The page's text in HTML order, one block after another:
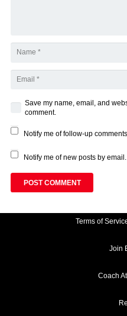
Save my name, email, and
comment.
Notify me of follow-up
Notify me of new posts by email.
POST COMMENT
Terms of
Join
Coach